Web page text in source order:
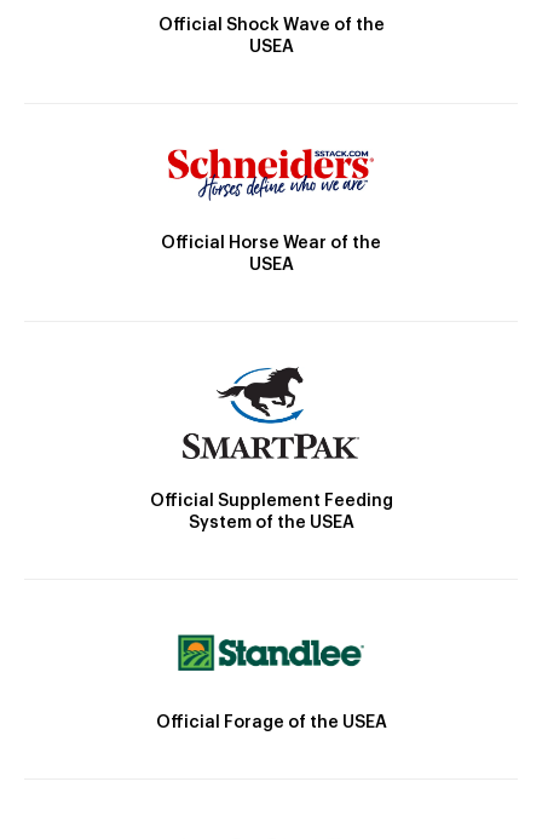
Official Shock Wave of the
USEA
Official Horse Wear of the
USEA
Official Supplement Feeding
System of the USEA
Official Forage of the USEA